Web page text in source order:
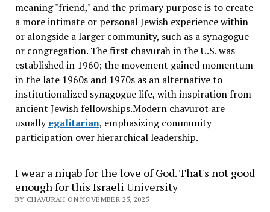
meaning "friend," and the primary purpose is to create
a more intimate or personal Jewish experience within
or alongside a larger community, such as a synagogue
or congregation. The first chavurah in the U.S. was
established in 1960; the movement gained momentum
in the late 1960s and 1970s as an alternative to
institutionalized synagogue life, with inspiration from
ancient Jewish fellowships.Modern chavurot are
usuallyegalitarian, emphasizing community
participation over hierarchical leadership.
I wear a niqab for the love of God. That's not good
enough for this Israeli University
BY CHAVURAH ON NOVEMBER 25, 2025